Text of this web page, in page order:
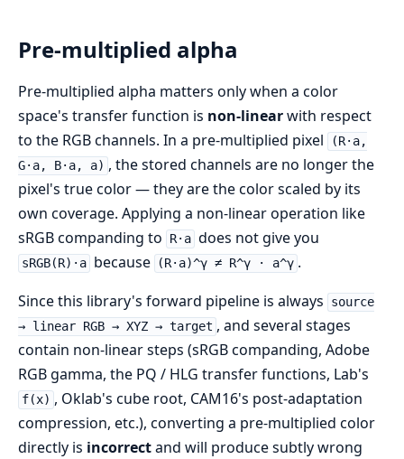
Pre-multiplied alpha
Pre-multiplied alpha matters only when a color
space's transfer function is non-linearwith respect
to the RGB channels. In a pre-multiplied pixel
(R·a,
G·a, B·a, a) , the stored channels are no longer the
pixel's true color — they are the color scaled by its
own coverage. Applying a non-linear operation like
sRGB companding to
R·a does not give you
sRGB(R)·a because (R·a)^γ ≠ R^γ · a^γ .
Since this library's forward pipeline is always
source
→ linear RGB → XYZ → target , and several stages
contain non-linear steps (sRGB companding, Adobe
RGB gamma, the PQ / HLG transfer functions, Lab's
f(x) , Oklab's cube root, CAM16's post-adaptation
compression, etc.), converting a pre-multiplied color
directly is incorrectand will produce subtly wrong